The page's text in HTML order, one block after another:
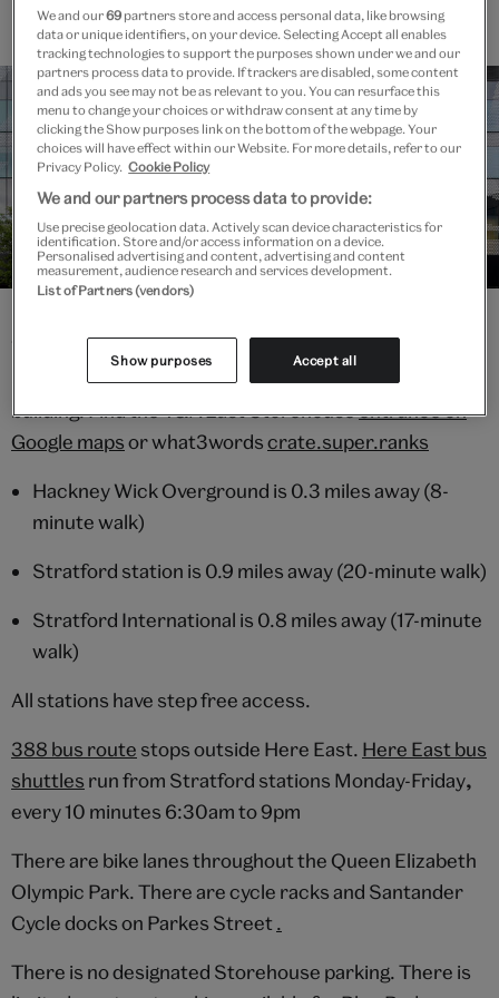
Getting Here
Street, E20 3AX, located inside the Here East
building. Find the V&A East Storehouseentrance on
Google mapsor what3wordscrate.super.ranks
Hackney Wick Overground is 0.3 miles away (8-
minute walk)
Stratford station is 0.9 miles away (20-minute walk)
Stratford International is 0.8 miles away (17-minute
walk)
All stations have step free access.
388 bus route stops outside Here East. Here East bus
shuttles run from Stratford stations Monday-Friday,
every 10 minutes 6:30am to 9pm
There are bike lanes throughout the Queen Elizabeth
Olympic Park. There are cycle racks and Santander
Cycle docks on Parkes Street .
There is no designated Storehouse parking. There is
We and our69 partners store and access personal data, like browsing
data or unique identifiers, on your device. Selecting Accept all enables
tracking technologies to support the purposes shown under we and our
partners process data to provide. If trackers are disabled, some content
and ads you see may not be as relevant to you. You can resurface this
menu to change your choices or withdraw consent at any time by
clicking the Show purposes link on the bottom of the webpage. Your
choices will have effect within our Website. For more details, refer to our
Privacy Policy. Cookie Policy
We and our partners process data to provide:
Use precise geolocation data. Actively scan device characteristics for
identification. Store and/or access information on a device.
Personalised advertising and content, advertising and content
measurement, audience research and services development.
List of Partners (vendors)
Show purposes Accept all